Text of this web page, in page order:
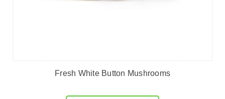
Fresh White Button Mushrooms